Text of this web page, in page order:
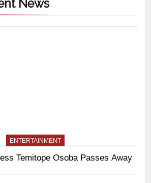
News
ENTERTAINMENT
Temitope Osoba Passes Away